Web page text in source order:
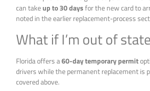
can takeup to 30 daysfor the new card to
noted in the earlier replacement-process
What if I’m out of
Florida offers a60-day temporary permit
drivers while the permanent replacement is
covered above.